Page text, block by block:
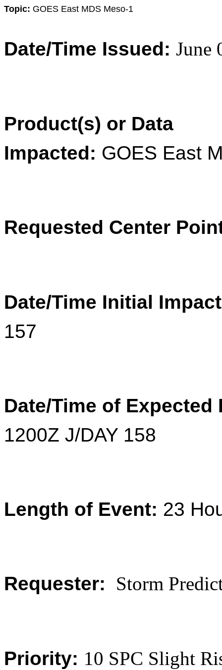
Topic: GOES East MDS Meso-1
Date/Time Issued: June
Product(s) or Data
Impacted: GOES East
Requested Center
Date/Time Initial
157
Date/Time of
1200Z J/DAY 158
Length of Event: 23
Requester: Storm
Priority: 10 SPC Slight